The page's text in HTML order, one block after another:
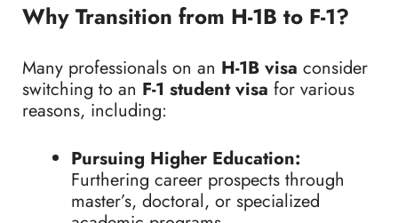
Why Transition from H-1B to F-1?
Many professionals on an H-1B visa consider
switching to an F-1 student visa for various
reasons, including:
Pursuing Higher Education:
Furthering career prospects through
master’s, doctoral, or specialized